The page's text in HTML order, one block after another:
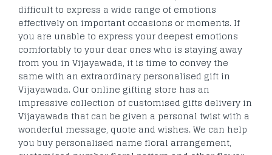
difficult to express a wide range of emotions
effectively on important occasions or moments. If
you are unable to express your deepest emotions
comfortably to your dear ones who is staying away
from you in Vijayawada, it is time to convey the
same with an extraordinary personalised gift in
Vijayawada. Our online gifting store has an
impressive collection of customised gifts delivery in
Vijayawada that can be given a personal twist with a
wonderful message, quote and wishes. We can help
you buy personalised name floral arrangement,